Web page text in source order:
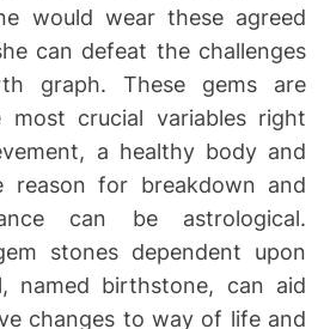
would wear these agreed
can defeat the challenges
graph. These gems are
most crucial variables right
a healthy body and
reason for breakdown and
can be astrological.
stones dependent upon
named birthstone, can aid
changes to way of life and